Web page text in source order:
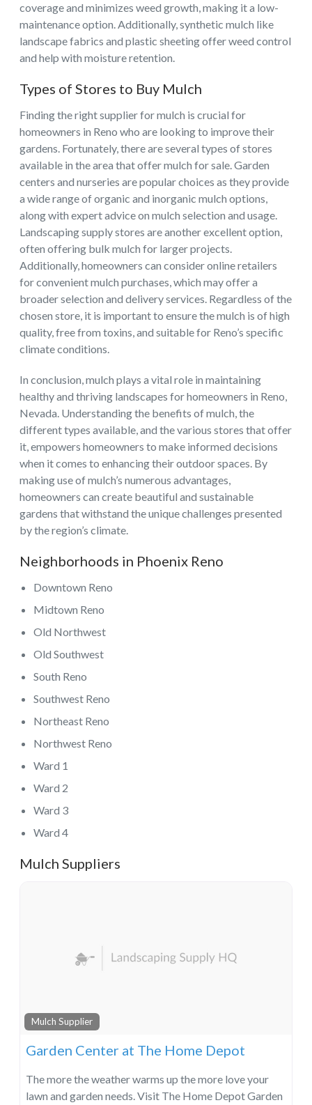
coverage and minimizes weed growth, making it a low-
maintenance option. Additionally, synthetic mulch like
landscape fabrics and plastic sheeting offer weed control
and help with moisture retention.
Types of Stores to Buy Mulch
Finding the right supplier for mulch is crucial for
homeowners in Reno who are looking to improve their
gardens. Fortunately, there are several types of stores
available in the area that offer mulch for sale. Garden
centers and nurseries are popular choices as they provide
a wide range of organic and inorganic mulch options,
along with expert advice on mulch selection and usage.
Landscaping supply stores are another excellent option,
often offering bulk mulch for larger projects.
Additionally, homeowners can consider online retailers
for convenient mulch purchases, which may offer a
broader selection and delivery services. Regardless of the
chosen store, it is important to ensure the mulch is of high
quality, free from toxins, and suitable for Reno’s specific
climate conditions.
In conclusion, mulch plays a vital role in maintaining
healthy and thriving landscapes for homeowners in Reno,
Nevada. Understanding the benefits of mulch, the
different types available, and the various stores that offer
it, empowers homeowners to make informed decisions
when it comes to enhancing their outdoor spaces. By
making use of mulch’s numerous advantages,
homeowners can create beautiful and sustainable
gardens that withstand the unique challenges presented
by the region’s climate.
Neighborhoods in Phoenix Reno
Downtown Reno
Midtown Reno
Old Northwest
Old Southwest
South Reno
Southwest Reno
Northeast Reno
Northwest Reno
Ward 1
Ward 2
Ward 3
Ward 4
Mulch Suppliers
Mulch Supplier
Garden Center at The Home Depot
The more the weather warms up the more love your
lawn and garden needs. Visit The Home Depot Garden